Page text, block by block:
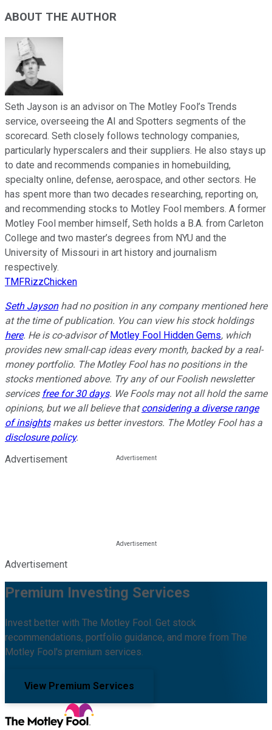
ABOUT THE AUTHOR
Seth Jayson is an advisor on The Motley Fool’s Trends
service, overseeing the AI and Spotters segments of the
scorecard. Seth closely follows technology companies,
particularly hyperscalers and their suppliers. He also stays up
to date and recommends companies in homebuilding,
specialty online, defense, aerospace, and other sectors. He
has spent more than two decades researching, reporting on,
and recommending stocks to Motley Fool members. A former
Motley Fool member himself, Seth holds a B.A. from Carleton
College and two master’s degrees from NYU and the
University of Missouri in art history and journalism
respectively.
TMFRizzChicken
Seth Jaysonhad no position in any company mentioned here
at the time of publication. You can view his stock holdings
here. He is co-advisor of Motley Fool Hidden Gems, which
provides new small-cap ideas every month, backed by a real-
money portfolio. The Motley Fool has no positions in the
stocks mentioned above. Try any of our Foolish newsletter
services free for 30 days. We Fools may not all hold the same
opinions, but we all believe thatconsidering a diverse range
of insightsmakes us better investors. The Motley Fool has a
disclosure policy.
Advertisement
Advertisement
Premium Investing Services
Invest better with The Motley Fool. Get stock
recommendations, portfolio guidance, and more from The
Motley Fool's premium services.
View Premium Services